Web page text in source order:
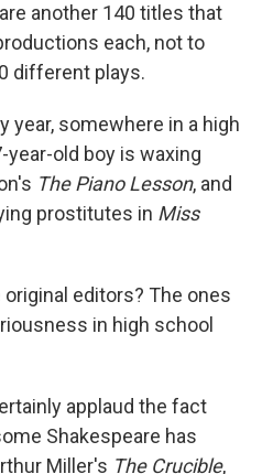
another 140 titles that
each, not to
different plays.
year, somewhere in a high
old boy is waxing
The Piano Lesson, and
prostitutes in Miss
editors? The ones
in high school
applaud the fact
Shakespeare has
Miller's The Crucible,